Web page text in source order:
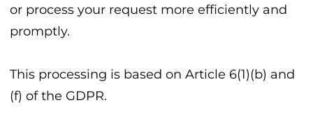
or process your request more efficiently and
promptly.
This processing is based on Article 6(1)(b) and
(f) of the GDPR.